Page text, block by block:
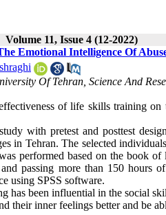
Volume 11, Issue 4 (12-2022)
Emotional Intelligence Of
Of Tehran, Science And
of life skills training
with pretest and posttest
in Tehran. The selected
performed based on the book
passing more than 150 hours
using SPSS software.
has been influential in the social
their inner feelings better and be